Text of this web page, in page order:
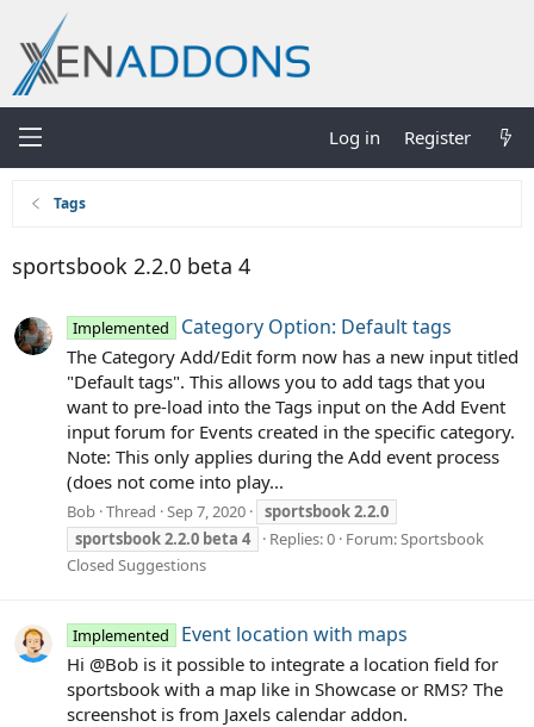
Log in Register
Tags
sportsbook 2.2.0 beta 4
Implemented Category Option: Default tags
The Category Add/Edit form now has a new input titled
"Default tags". This allows you to add tags that you
want to pre-load into the Tags input on the Add Event
input forum for Events created in the specific category.
Note: This only applies during the Add event process
(does not come into play...
Bob Thread Sep 7, 2020 sportsbook2.2.0
sportsbook2.2.0 beta 4 Replies: 0 Forum:Sportsbook
Closed Suggestions
Implemented Event location with maps
Hi @Bob is it possible to integrate a location field for
sportsbook with a map like in Showcase or RMS? The
screenshot is from Jaxels calendar addon.